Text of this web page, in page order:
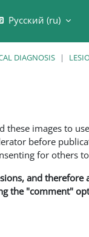
данные
Русский ‎(ru)‎
DIAGNOSIS
these images to
before
for others
and therefore
the "comment"